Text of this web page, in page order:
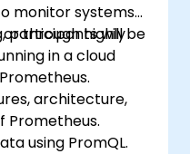
monitor systems
through highly
in a cloud
participants will be
architecture,
Prometheus.
using PromQL.